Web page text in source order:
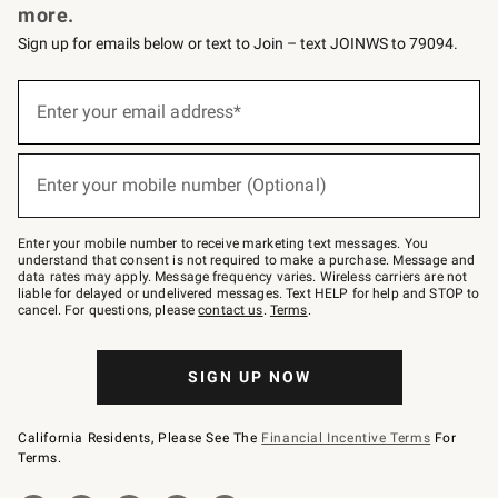
more.
Sign up for emails below or text to Join – text JOINWS to 79094.
below
Join
–
text
JOINWS
to
79094.
Enter your email address*
Enter your mobile number (Optional)
Enter your mobile number to receive marketing text messages. You
understand that consent is not required to make a purchase. Message and
data rates may apply. Message frequency varies. Wireless carriers are not
liable for delayed or undelivered messages. Text HELP for help and STOP to
cancel. For questions, pleasecontact us. Terms.
SIGN UP NOW
California Residents, Please See The Financial Incentive Terms For
Terms.